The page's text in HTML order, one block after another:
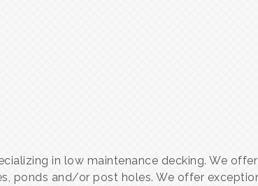
in low maintenance decking. We
ponds and/or post holes. We offer